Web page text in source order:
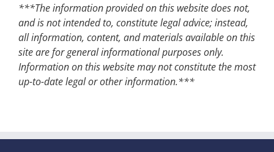
***The information provided on this website does not,
and is not intended to, constitute legal advice; instead,
all information, content, and materials available on this
site are for general informational purposes only.
Information on this website may not constitute the most
up-to-date legal or other information.***